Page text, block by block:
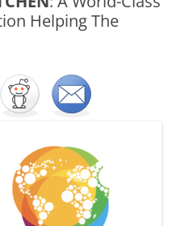
Helping The